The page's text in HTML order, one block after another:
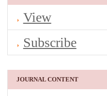
View
Subscribe
JOURNAL CONTENT